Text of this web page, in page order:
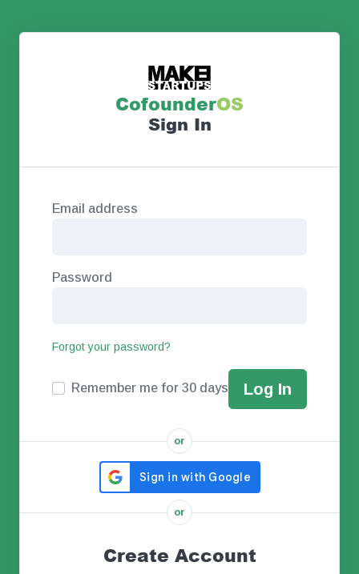
CofounderOS
Sign In
Email address
Password
Forgot your password?
Remember me for 30 days
or
or
Create Account